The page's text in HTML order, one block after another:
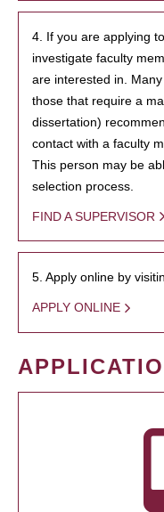
4. If you are applying
investigate faculty
are interested in.
those that require a
dissertation)
contact with a faculty
This person may be
selection process.
FIND A SUPERVISOR
5. Apply online by
APPLY ONLINE